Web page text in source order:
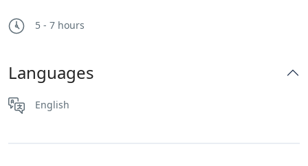
5 - 7 hours
Languages
English